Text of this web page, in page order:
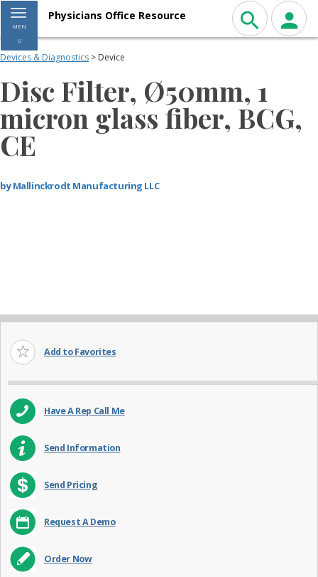
Toggle navigation
MEN
U
Physicians Office Resource
Devices & Diagnostics > Device
Disc Filter, Ø50mm, 1
micron glass fiber, BCG,
CE
byMallinckrodt Manufacturing LLC
Add to Favorites
Have A Rep Call Me
Send Information
Send Pricing
Request A Demo
Order Now